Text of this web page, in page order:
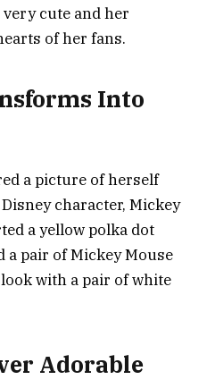
cute and her
of her fans.
Into
a picture of herself
character, Mickey
a yellow polka dot
a pair of Mickey Mouse
with a pair of white
Adorable